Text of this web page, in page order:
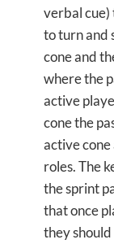
verbal cue)
to turn and
cone and
where the
active
cone the
active
roles. The
the sprint
that once
they